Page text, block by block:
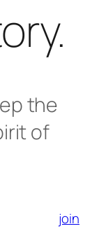
the
of
join